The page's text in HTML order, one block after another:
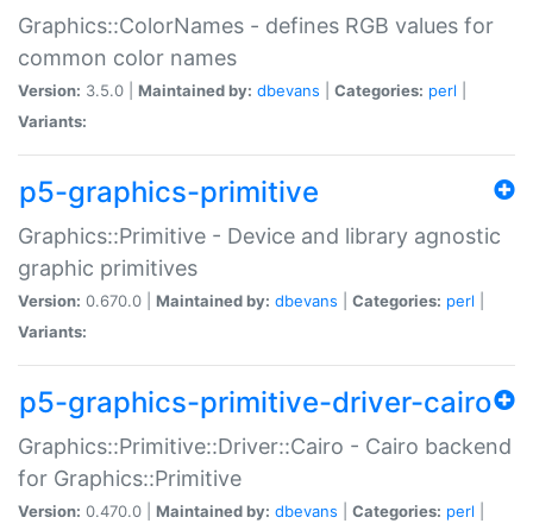
Graphics::ColorNames - defines RGB values for
common color names
Version: 3.5.0 | Maintained by: dbevans Categories: perl
Variants:
p5-graphics-primitive
Graphics::Primitive - Device and library agnostic
graphic primitives
Version: 0.670.0 | Maintained by: dbevans Categories: perl
Variants:
p5-graphics-primitive-driver-cairo
Graphics::Primitive::Driver::Cairo - Cairo backend
for Graphics::Primitive
Version: 0.470.0 | Maintained by: dbevans Categories: perl